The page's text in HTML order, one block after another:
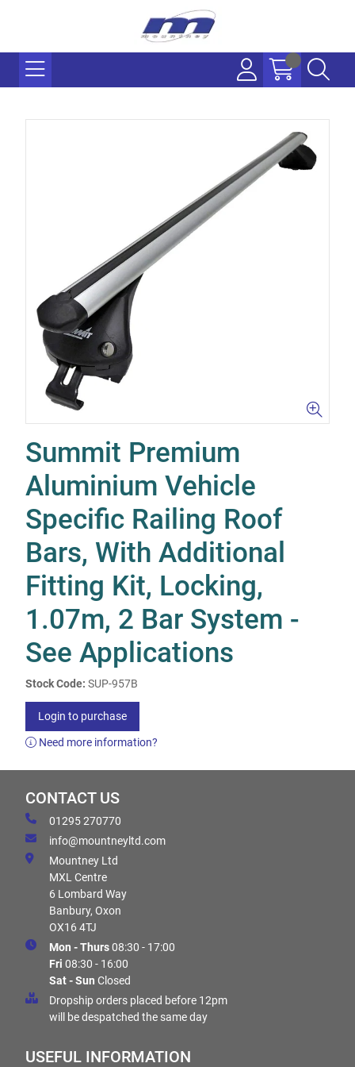
Summit Premium
Aluminium Vehicle
Specific Railing Roof
Bars, With Additional
Fitting Kit, Locking,
1.07m, 2 Bar System -
See Applications
Stock Code: SUP-957B
Login to purchase
Need more information?
CONTACT US
01295 270770
info@mountneyltd.com
Mountney Ltd
MXL Centre
6 Lombard Way
Banbury, Oxon
OX16 4TJ
Mon - Thurs08:30 - 17:00
Fri 08:30 - 16:00
Sat - Sun Closed
Dropship orders placed before 12pm
will be despatched the same day
USEFUL INFORMATION